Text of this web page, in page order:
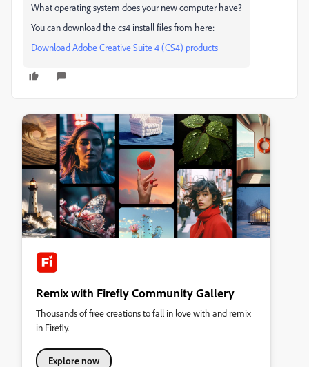
What operating system does your new computer have?
You can download the cs4 install files from here:
Download Adobe Creative Suite 4 (CS4) products
Remix with Firefly Community Gallery
Thousands of free creations to fall in love with and remix
in Firefly.
Explore now